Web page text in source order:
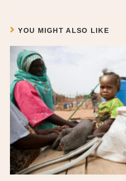
YOU MIGHT ALSO LIKE